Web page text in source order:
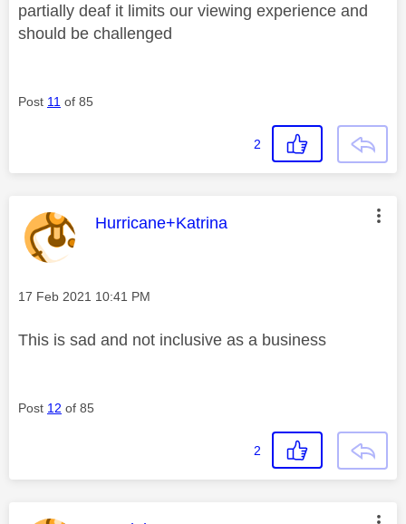
partially deaf it limits our viewing experience and
should be challenged
Post 11 of 85
2
This message was authored by:
Hurricane+Katrina
Message posted on
‎17 Feb 2021 10:41 PM
This is sad and not inclusive as a business
Post 12 of 85
2